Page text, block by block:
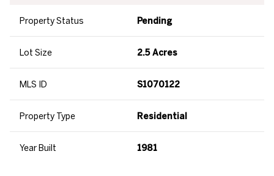
Property Status Pending
Lot Size 2.5 Acres
MLS ID S1070122
Property Type Residential
Year Built 1981